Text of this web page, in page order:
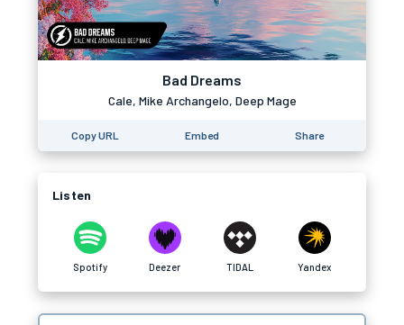
Bad Dreams
Cale, Mike Archangelo, Deep Mage
Copy URL Embed Share
Listen
Spotify Deezer TIDAL Yandex